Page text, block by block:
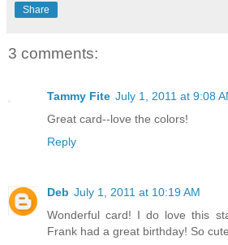
Share
3 comments:
Tammy Fite July 1, 2011 at 9:08
Great card--love the colors!
Reply
Deb July 1, 2011 at 10:19 AM
Wonderful card! I do love this
Frank had a great birthday! So